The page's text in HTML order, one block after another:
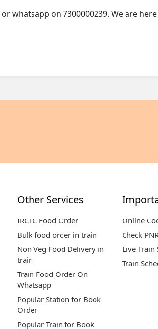
whatsapp on 7300000239. We are
Other Services
IRCTC Food Order
Bulk food order in train
Non Veg Food Delivery in
train
Train Food Order On
Whatsapp
Popular Station for Book
Order
Popular Train for Book
Online
Check
Live Train
Train